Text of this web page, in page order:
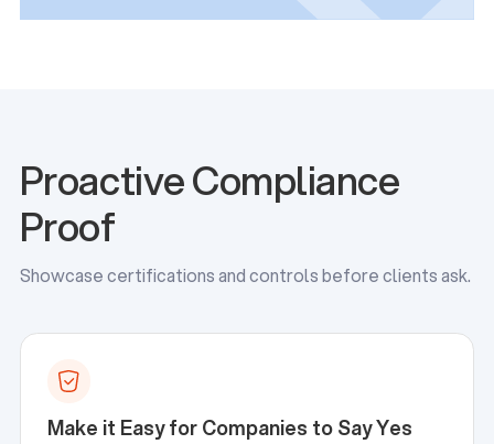
Proactive Compliance
Proof
Showcase certifications and controls before clients ask.
Make it Easy for Companies to Say Yes